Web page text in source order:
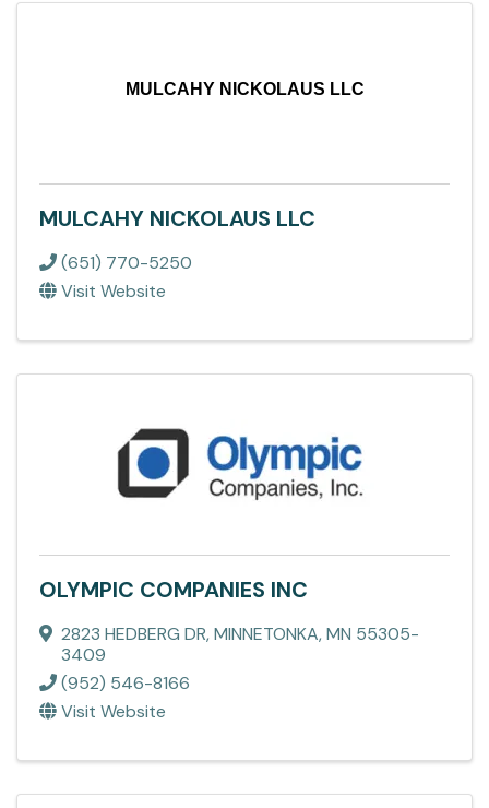
MULCAHY NICKOLAUS LLC
MULCAHY NICKOLAUS LLC
(651) 770-5250
Visit Website
OLYMPIC COMPANIES INC
2823 HEDBERG DR,MINNETONKA,MN 55305-
3409
(952) 546-8166
Visit Website